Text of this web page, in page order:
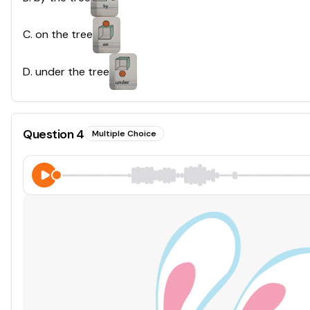
C. on the tree
D. under the tree
Question4 Multiple Choice